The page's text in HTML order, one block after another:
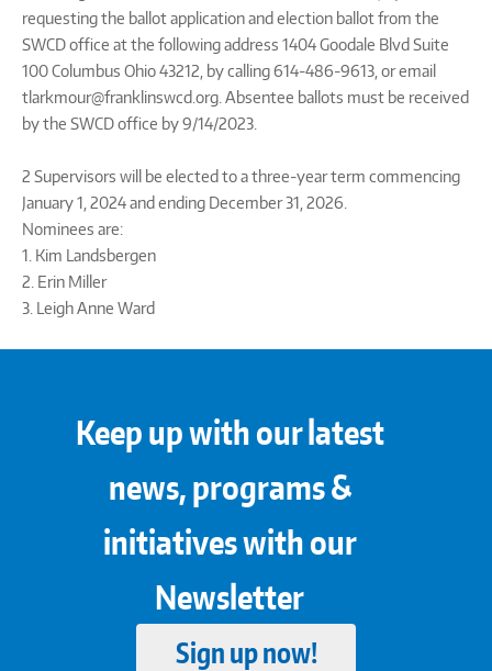
requesting the ballot application and election ballot from the
SWCD office at the following address 1404 Goodale Blvd Suite
100 Columbus Ohio 43212, by calling 614-486-9613, or email
tlarkmour@franklinswcd.org. Absentee ballots must be received
by the SWCD office by 9/14/2023.
2 Supervisors will be elected to a three-year term commencing
January 1, 2024 and ending December 31, 2026.
Nominees are:
1. Kim Landsbergen
2. Erin Miller
3. Leigh Anne Ward
Keep up with our latest
news, programs &
initiatives with our
Newsletter
Sign up now!